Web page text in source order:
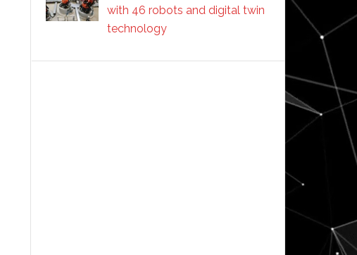
with 46 robots and digital twin
technology